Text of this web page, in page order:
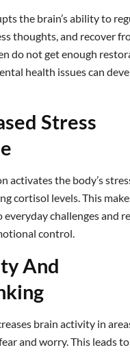
the brain’s ability to
thoughts, and recover
do not get enough
health issues can
Stress
activates the body’s
cortisol levels. This
everyday challenges and
control.
And
brain activity in
and worry. This leads